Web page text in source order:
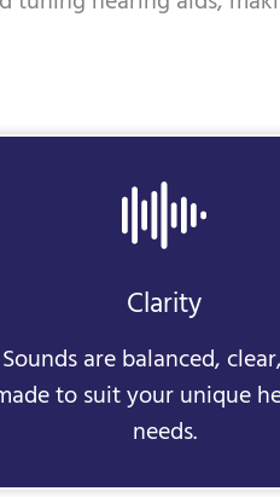
Clarity
Sounds are balanced,
to suit your unique
needs.